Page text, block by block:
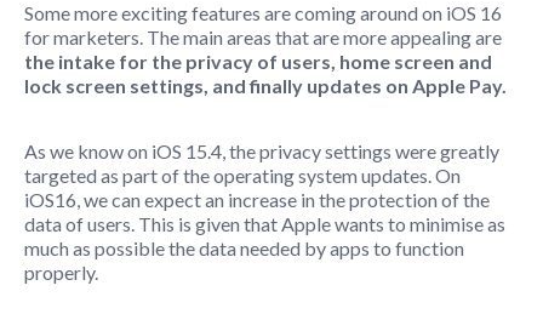
Some more exciting features are coming around on iOS 16
for marketers. The main areas that are more appealing are
the intake for the privacy of users, home screen and
lock screen settings, and finally updates on Apple Pay.
As we know on iOS 15.4, the privacy settings were greatly
targeted as part of the operating system updates. On
iOS16, we can expect an increase in the protection of the
data of users. This is given that Apple wants to minimise as
much as possible the data needed by apps to function
properly.